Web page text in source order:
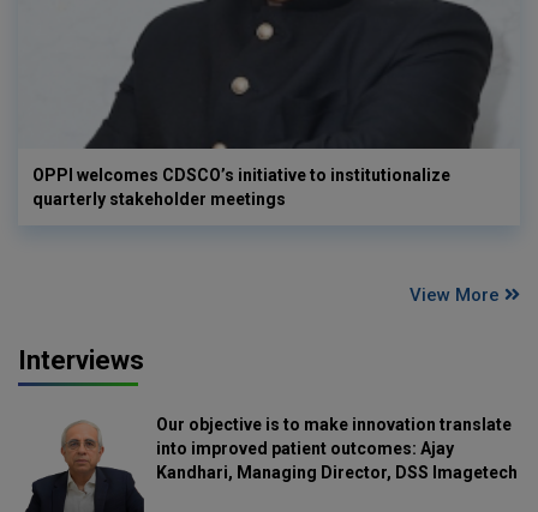
OPPI welcomes CDSCO’s initiative to institutionalize
quarterly stakeholder meetings
View More
Interviews
Our objective is to make innovation translate
into improved patient outcomes: Ajay
Kandhari, Managing Director, DSS Imagetech